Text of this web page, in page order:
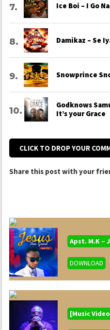
Ice Boi – I Go
Damikaz – Se
Snowprince
Godknows
It’s your Grace
CLICK TO DROP YOUR
Share this post with your
Apst. M.K –
DOWNLOAD
[Music